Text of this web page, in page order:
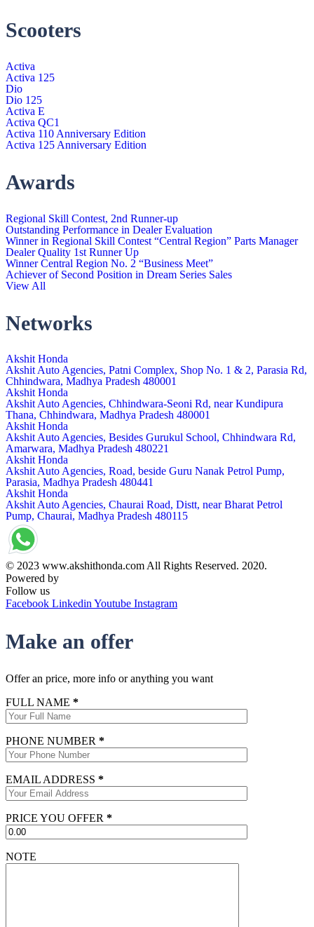
Scooters
Activa
Activa 125
Dio
Dio 125
Activa E
Activa QC1
Activa 110 Anniversary Edition
Activa 125 Anniversary Edition
Awards
Regional Skill Contest, 2nd Runner-up
Outstanding Performance in Dealer Evaluation
Winner in Regional Skill Contest “Central Region” Parts Manager
Dealer Quality 1st Runner Up
Winner Central Region No. 2 “Business Meet”
Achiever of Second Position in Dream Series Sales
View All
Networks
Akshit Honda
Akshit Auto Agencies, Patni Complex, Shop No. 1 & 2, Parasia Rd,
Chhindwara, Madhya Pradesh 480001
Akshit Honda
Akshit Auto Agencies, Chhindwara-Seoni Rd, near Kundipura
Thana, Chhindwara, Madhya Pradesh 480001
Akshit Honda
Akshit Auto Agencies, Besides Gurukul School, Chhindwara Rd,
Amarwara, Madhya Pradesh 480221
Akshit Honda
Akshit Auto Agencies, Road, beside Guru Nanak Petrol Pump,
Parasia, Madhya Pradesh 480441
Akshit Honda
Akshit Auto Agencies, Chaurai Road, Distt, near Bharat Petrol
Pump, Chaurai, Madhya Pradesh 480115
© 2023 www.akshithonda.com All Rights Reserved. 2020.
Powered by
Follow us
Facebook LinkedinYoutube Instagram
Make an offer
Offer an price, more info or anything you want
FULL NAME *
PHONE NUMBER *
EMAIL ADDRESS *
PRICE YOU OFFER *
NOTE